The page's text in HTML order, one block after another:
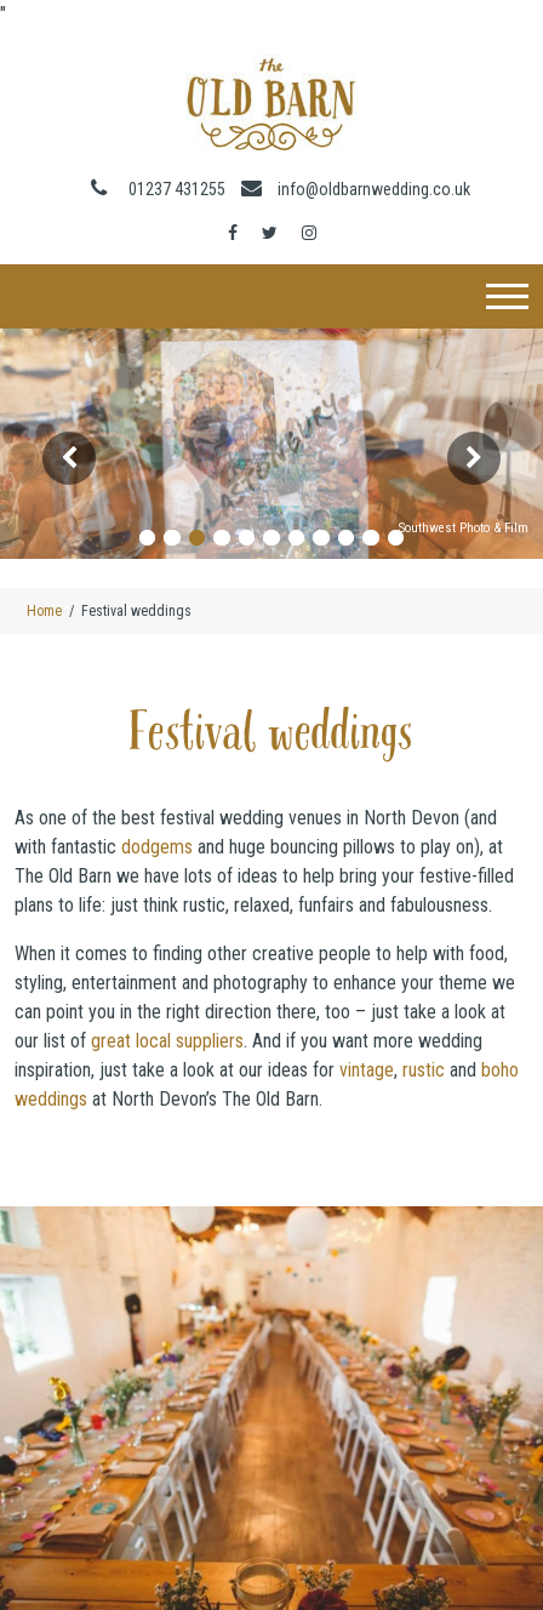
"
01237 431255 info@oldbarnwedding.co.uk
Southwest Photo & Film
Home Festival weddings
Festival weddings
As one of the best festival wedding venues in North Devon (and
with fantastic dodgems and huge bouncing pillows to play on), at
The Old Barn we have lots of ideas to help bring your festive-filled
plans to life: just think rustic, relaxed, funfairs and fabulousness.
When it comes to finding other creative people to help with food,
styling, entertainment and photography to enhance your theme we
can point you in the right direction there, too – just take a look at
our list of great local suppliers. And if you want more wedding
inspiration, just take a look at our ideas for vintage, rustic and boho
weddings at North Devon’s The Old Barn.